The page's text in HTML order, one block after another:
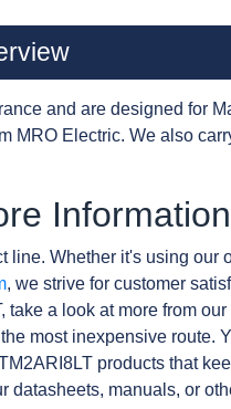
and are designed for
MRO Electric. We also
line. Whether it's using our
, we strive for customer
take a look at more from our
most inexpensive route.
products that
datasheets, manuals, or